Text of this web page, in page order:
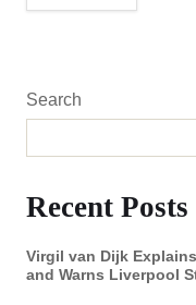
Search
Recent Posts
Virgil van Dijk
and Warns Liverpool